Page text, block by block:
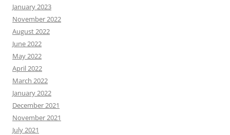
January 2023
November 2022
August 2022
June 2022
May 2022
April 2022
March 2022
January 2022
December 2021
November 2021
July 2021